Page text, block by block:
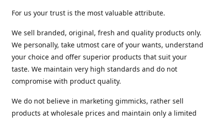
For us your trust is the most valuable attribute.
We sell branded, original, fresh and quality products only.
We personally, take utmost care of your wants, understand
your choice and offer superior products that suit your
taste. We maintain very high standards and do not
compromise with product quality.
We do not believe in marketing gimmicks, rather sell
products at wholesale prices and maintain only a limited